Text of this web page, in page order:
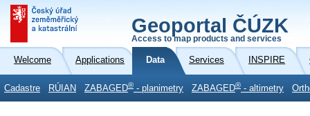
Geoportal ČÚZK
Access to map products and services
Welcome Applications Data Services INSPIRE
Cadastre RÚIAN ZABAGED® - planimetry ZABAGED® - altimetry